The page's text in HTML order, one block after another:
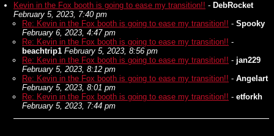
Kevin in the Fox booth is going to ease my transition!! - DebRocket
February 5, 2023, 7:40 pm
Re: Kevin in the Fox booth is going to ease my transition!! - Spooky
February 6, 2023, 4:47 pm
Re: Kevin in the Fox booth is going to ease my transition!! -
beachtrip1 February 5, 2023, 8:56 pm
Re: Kevin in the Fox booth is going to ease my transition!! - jan229
February 5, 2023, 8:12 pm
Re: Kevin in the Fox booth is going to ease my transition!! - Angelart
February 5, 2023, 8:01 pm
Re: Kevin in the Fox booth is going to ease my transition!! - etforkh
February 5, 2023, 7:44 pm